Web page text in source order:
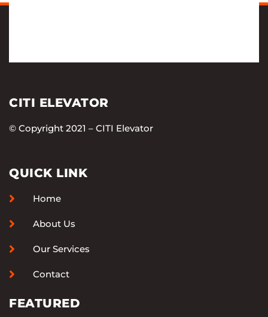
CITI ELEVATOR
© Copyright 2021 – CITI Elevator
QUICK LINK
Home
About Us
Our Services
Contact
FEATURED